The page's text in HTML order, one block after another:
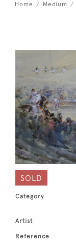
Home Medium
SOLD
Category
Artist
Reference